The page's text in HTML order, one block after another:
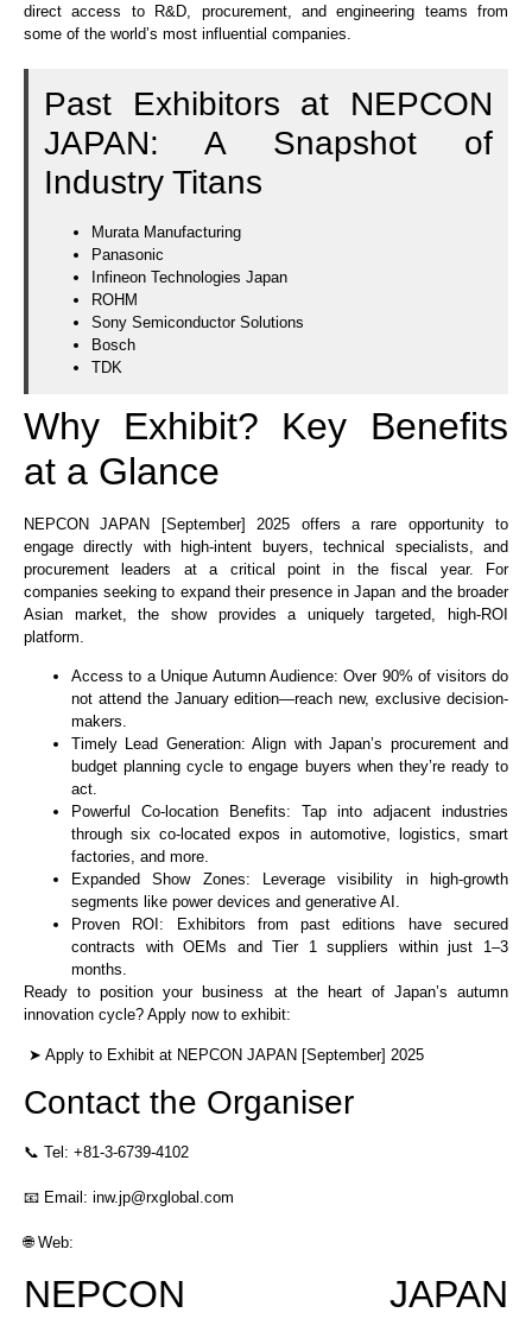
direct access to R&D, procurement, and engineering teams from
some of the world’s most influential companies.
Past Exhibitors at NEPCON
JAPAN: A Snapshot of
Industry Titans
Murata Manufacturing
Panasonic
Infineon Technologies Japan
ROHM
Sony Semiconductor Solutions
Bosch
TDK
Why Exhibit? Key Benefits
at a Glance
NEPCON JAPAN [September] 2025 offers a rare opportunity to
engage directly with high-intent buyers, technical specialists, and
procurement leaders at a critical point in the fiscal year. For
companies seeking to expand their presence in Japan and the broader
Asian market, the show provides a uniquely targeted, high-ROI
platform.
Access to a Unique Autumn Audience: Over 90% of visitors do
not attend the January edition—reach new, exclusive decision-
makers.
Timely Lead Generation: Align with Japan’s procurement and
budget planning cycle to engage buyers when they’re ready to
act.
Powerful Co-location Benefits: Tap into adjacent industries
through six co-located expos in automotive, logistics, smart
factories, and more.
Expanded Show Zones: Leverage visibility in high-growth
segments like power devices and generative AI.
Proven ROI: Exhibitors from past editions have secured
contracts with OEMs and Tier 1 suppliers within just 1–3
months.
Ready to position your business at the heart of Japan’s autumn
innovation cycle? Apply now to exhibit:
➤ Apply to Exhibit at NEPCON JAPAN [September] 2025
Contact the Organiser
📞 Tel: +81-3-6739-4102
📧 Email: inw.jp@rxglobal.com
🌐 Web:
NEPCON JAPAN